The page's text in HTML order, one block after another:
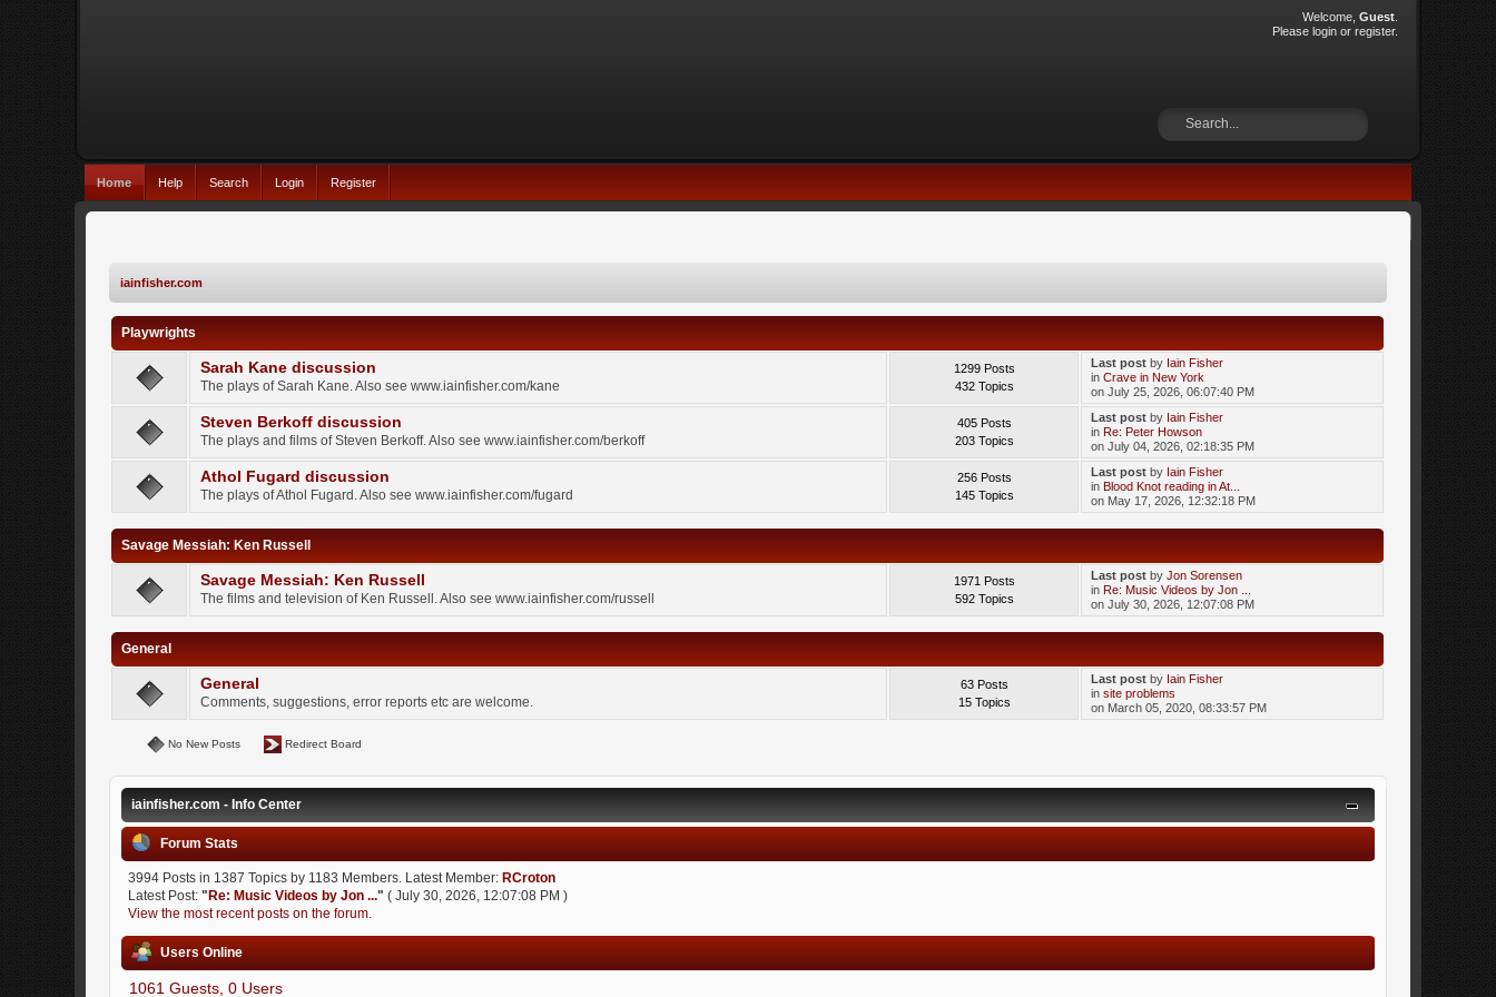
Welcome, Guest.
Please loginor register.
Home Help Search Login Register
iainfisher.com
Playwrights
Sarah Kane discussion
The plays of Sarah Kane. Also see www.iainfisher.com/kane
1299 Posts
432 Topics
Last postby Iain Fisher
in Crave in New York
on July 25, 2026, 06:07:40 PM
Steven Berkoff discussion
The plays and films of Steven Berkoff. Also see www.iainfisher.com/berkoff
405 Posts
203 Topics
Last postby Iain Fisher
in Re: Peter Howson
on July 04, 2026, 02:18:35 PM
Athol Fugard discussion
The plays of Athol Fugard. Also see www.iainfisher.com/fugard
256 Posts
145 Topics
Last postby Iain Fisher
in Blood Knot reading in At...
on May 17, 2026, 12:32:18 PM
Savage Messiah: Ken Russell
Savage Messiah: Ken Russell
The films and television of Ken Russell. Also see www.iainfisher.com/russell
1971 Posts
592 Topics
Last postby Jon Sorensen
in Re: Music Videos by Jon ...
on July 30, 2026, 12:07:08 PM
General
General
Comments, suggestions, error reports etc are welcome.
63 Posts
15 Topics
Last postby Iain Fisher
in site problems
on March 05, 2020, 08:33:57 PM
No New Posts Redirect Board
iainfisher.com - Info Center
Forum Stats
3994 Posts in 1387 Topics by 1183 Members. Latest Member: RCroton
Latest Post:" Re: Music Videos by Jon ..." ( July 30, 2026, 12:07:08 PM )
View the most recent posts on the forum.
Users Online
1061 Guests, 0 Users